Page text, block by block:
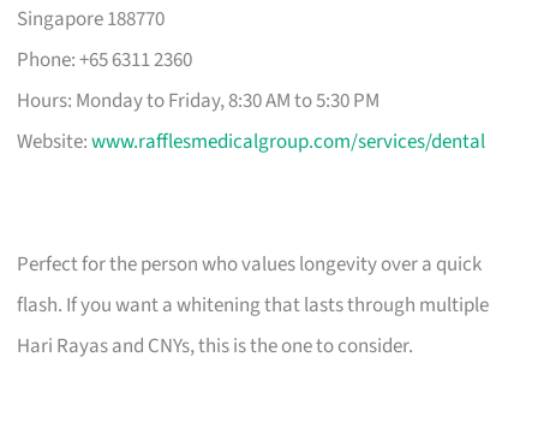
Singapore 188770
Phone: +65 6311 2360
Hours: Monday to Friday, 8:30 AM to 5:30 PM
Website:www.rafflesmedicalgroup.com/services/dental
Perfect for the person who values longevity over a quick
flash. If you want a whitening that lasts through multiple
Hari Rayas and CNYs, this is the one to consider.